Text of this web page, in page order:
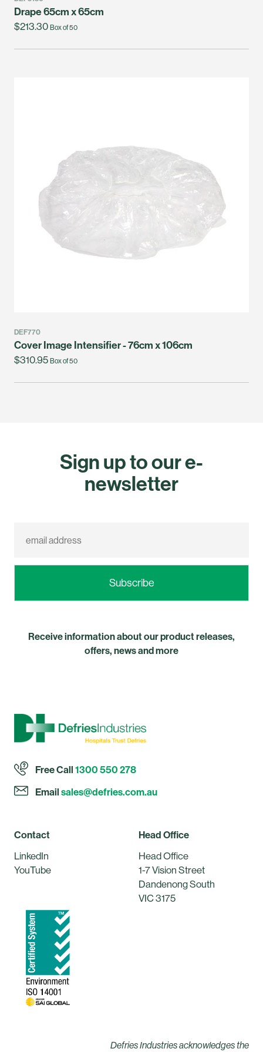
Drape 65cm x 65cm
$213.30 Box of 50
DEF770
Cover Image Intensifier - 76cm x 106cm
$310.95 Box of 50
Sign up to our e-
newsletter
Receive information about our product releases,
offers, news and more
Free Call1300 550 278
Emailsales@defries.com.au
Contact
LinkedIn
YouTube
Head Office
Head Office
1-7 Vision Street
Dandenong South
VIC 3175
Defries Industries acknowledges the